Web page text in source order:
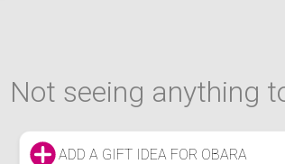
Not seeing anything
ADD A GIFT IDEA FOR OBARA